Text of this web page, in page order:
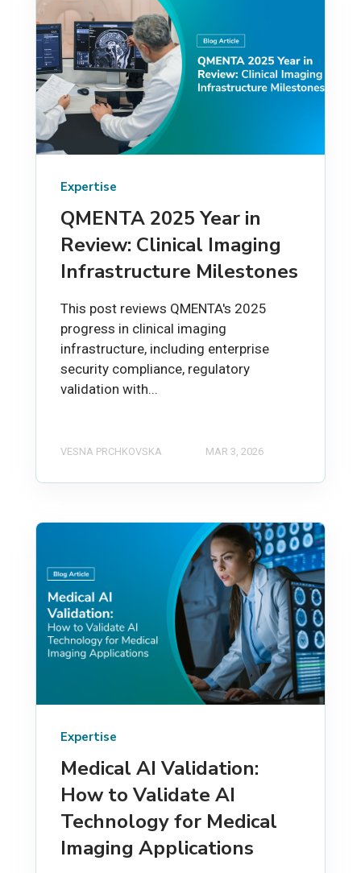
Expertise
QMENTA 2025 Year in
Review: Clinical Imaging
Infrastructure Milestones
This post reviews QMENTA's 2025
progress in clinical imaging
infrastructure, including enterprise
security compliance, regulatory
validation with...
VESNA PRCHKOVSKA MAR 3, 2026
Expertise
Medical AI Validation:
How to Validate AI
Technology for Medical
Imaging Applications